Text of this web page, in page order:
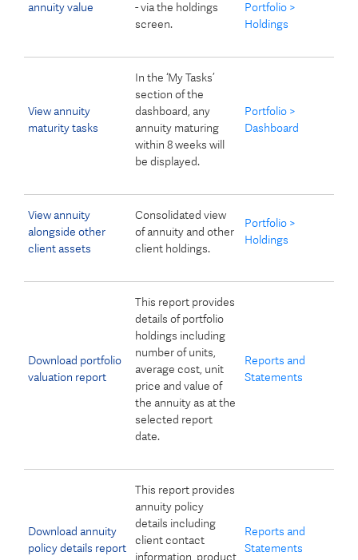
annuity value
- via the holdings
screen.
Portfolio >
Holdings
View annuity
maturity tasks
In the ‘My Tasks’
section of the
dashboard, any
annuity maturing
within 8 weeks will
be displayed.
Portfolio >
Dashboard
View annuity
alongside other
client assets
Consolidated view
of annuity and other
client holdings.
Portfolio >
Holdings
Download portfolio
valuation report
This report provides
details of portfolio
holdings including
number of units,
average cost, unit
price and value of
the annuity as at the
selected report
date.
Reports and
Statements
Download annuity
policy details report
This report provides
annuity policy
details including
client contact
information, product
Reports and
Statements